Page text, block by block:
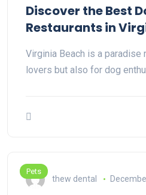
Discover the Best
Restaurants in
Virginia Beach is a paradise
lovers but also for dog
Pets
thew dental